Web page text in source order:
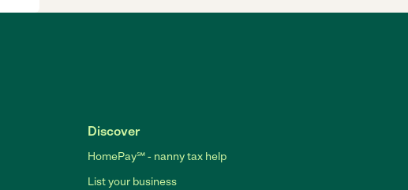
Discover
HomePay℠ - nanny tax help
List your business